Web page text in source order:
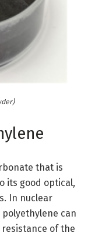
that is
its good optical,
In nuclear
can
of the